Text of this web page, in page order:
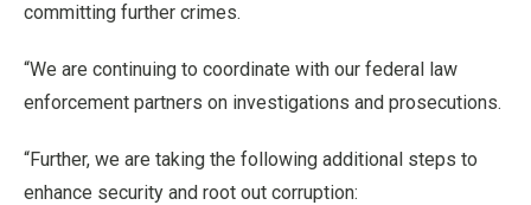
committing further crimes.
“We are continuing to coordinate with our federal law
enforcement partners on investigations and prosecutions.
“Further, we are taking the following additional steps to
enhance security and root out corruption: